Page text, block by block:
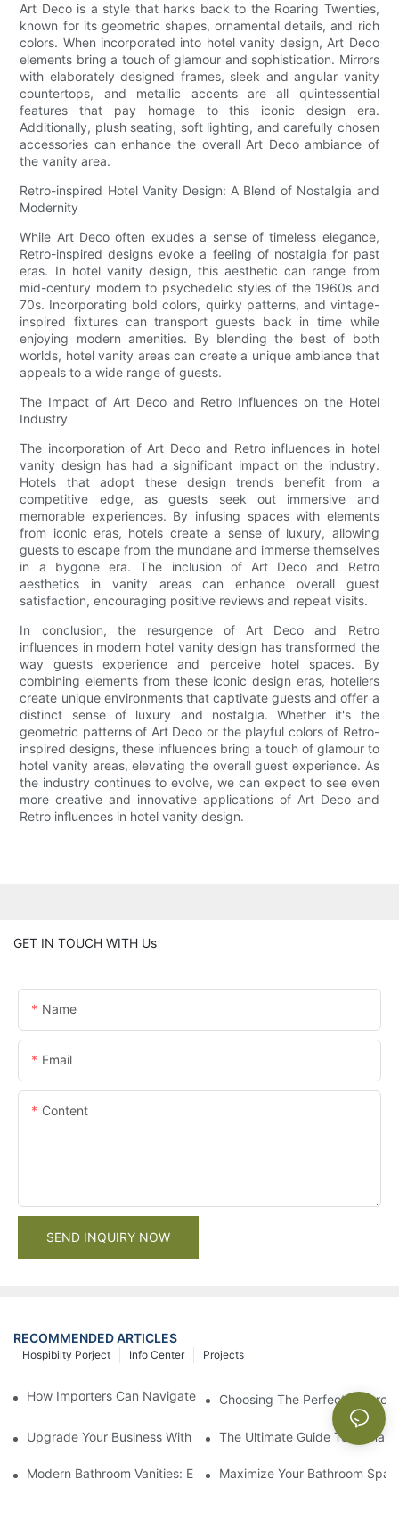
Art Deco is a style that harks back to the Roaring Twenties,
known for its geometric shapes, ornamental details, and rich
colors. When incorporated into hotel vanity design, Art Deco
elements bring a touch of glamour and sophistication. Mirrors
with elaborately designed frames, sleek and angular vanity
countertops, and metallic accents are all quintessential
features that pay homage to this iconic design era.
Additionally, plush seating, soft lighting, and carefully chosen
accessories can enhance the overall Art Deco ambiance of
the vanity area.
Retro-inspired Hotel Vanity Design: A Blend of Nostalgia and
Modernity
While Art Deco often exudes a sense of timeless elegance,
Retro-inspired designs evoke a feeling of nostalgia for past
eras. In hotel vanity design, this aesthetic can range from
mid-century modern to psychedelic styles of the 1960s and
70s. Incorporating bold colors, quirky patterns, and vintage-
inspired fixtures can transport guests back in time while
enjoying modern amenities. By blending the best of both
worlds, hotel vanity areas can create a unique ambiance that
appeals to a wide range of guests.
The Impact of Art Deco and Retro Influences on the Hotel
Industry
The incorporation of Art Deco and Retro influences in hotel
vanity design has had a significant impact on the industry.
Hotels that adopt these design trends benefit from a
competitive edge, as guests seek out immersive and
memorable experiences. By infusing spaces with elements
from iconic eras, hotels create a sense of luxury, allowing
guests to escape from the mundane and immerse themselves
in a bygone era. The inclusion of Art Deco and Retro
aesthetics in vanity areas can enhance overall guest
satisfaction, encouraging positive reviews and repeat visits.
In conclusion, the resurgence of Art Deco and Retro
influences in modern hotel vanity design has transformed the
way guests experience and perceive hotel spaces. By
combining elements from these iconic design eras, hoteliers
create unique environments that captivate guests and offer a
distinct sense of luxury and nostalgia. Whether it's the
geometric patterns of Art Deco or the playful colors of Retro-
inspired designs, these influences bring a touch of glamour to
hotel vanity areas, elevating the overall guest experience. As
the industry continues to evolve, we can expect to see even
more creative and innovative applications of Art Deco and
Retro influences in hotel vanity design.
GET IN TOUCH WITH Us
Name
Email
Content
SEND INQUIRY NOW
RECOMMENDED ARTICLES
Projects
Info Center
Hospibilty Porject
How Importers Can Navigate the 50% Tariff on RTA Cabinets
Choosing The Perfect
Upgrade Your Business With Stylish Commercial Bathroom
The Ultimate Guide To China
Modern Bathroom Vanities: Elevate Your Space With
Maximize Your Bathroom